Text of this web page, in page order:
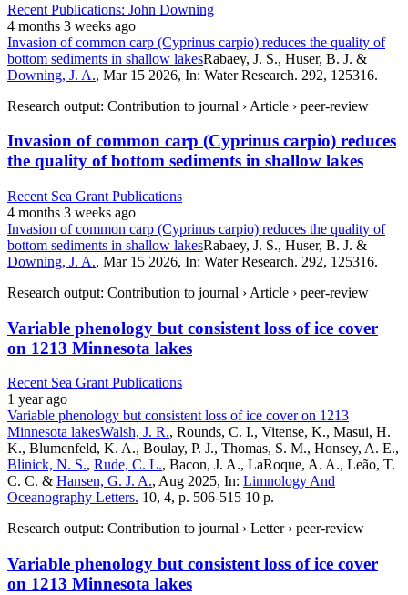
Recent Publications: John Downing
4 months 3 weeks ago
Invasion of common carp (Cyprinus carpio) reduces the quality of
bottom sediments in shallow lakesRabaey, J. S., Huser, B. J. &
Downing, J. A., Mar 15 2026, In: Water Research. 292, 125316.
Research output: Contribution to journal › Article › peer-review
Invasion of common carp (Cyprinus carpio) reduces
the quality of bottom sediments in shallow lakes
Recent Sea Grant Publications
4 months 3 weeks ago
Invasion of common carp (Cyprinus carpio) reduces the quality of
bottom sediments in shallow lakesRabaey, J. S., Huser, B. J. &
Downing, J. A., Mar 15 2026, In: Water Research. 292, 125316.
Research output: Contribution to journal › Article › peer-review
Variable phenology but consistent loss of ice cover
on 1213 Minnesota lakes
Recent Sea Grant Publications
1 year ago
Variable phenology but consistent loss of ice cover on 1213
Minnesota lakesWalsh, J. R., Rounds, C. I., Vitense, K., Masui, H.
K., Blumenfeld, K. A., Boulay, P. J., Thomas, S. M., Honsey, A. E.,
Blinick, N. S., Rude, C. L., Bacon, J. A., LaRoque, A. A., Leão, T.
C. C. & Hansen, G. J. A., Aug 2025, In: Limnology And
Oceanography Letters. 10, 4, p. 506-515 10 p.
Research output: Contribution to journal › Letter › peer-review
Variable phenology but consistent loss of ice cover
on 1213 Minnesota lakes